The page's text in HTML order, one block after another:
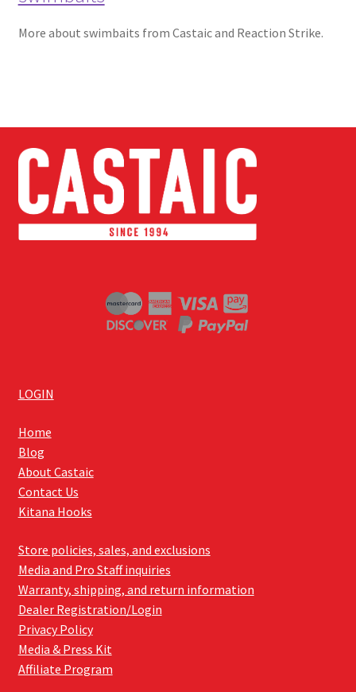
More about swimbaits from Castaic and Reaction Strike.
LOGIN
Home
Blog
About Castaic
Contact Us
Kitana Hooks
Store policies, sales, and exclusions
Media and Pro Staff inquiries
Warranty, shipping, and return information
Dealer Registration/Login
Privacy Policy
Media & Press Kit
Affiliate Program